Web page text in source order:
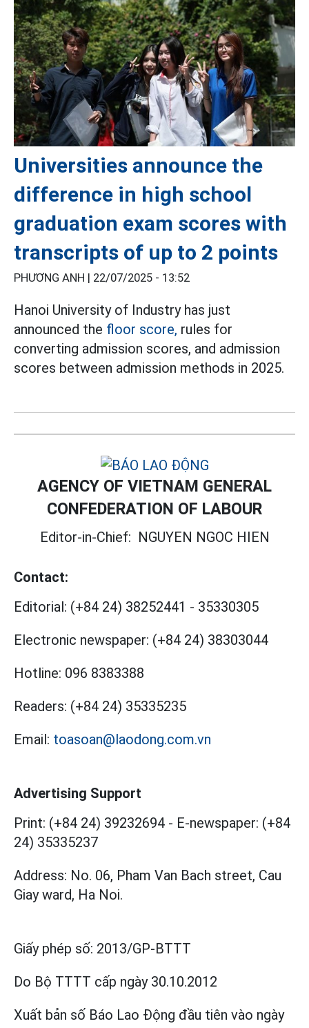
Universities announce the
difference in high school
graduation exam scores with
transcripts of up to 2 points
PHƯƠNG ANH | 22/07/2025 - 13:52
Hanoi University of Industry has just
announced the floor score, rules for
converting admission scores, and admission
scores between admission methods in 2025.
AGENCY OF VIETNAM GENERAL
CONFEDERATION OF LABOUR
Editor-in-Chief: NGUYEN NGOC HIEN
Contact:
Editorial: (+84 24) 38252441 - 35330305
Electronic newspaper: (+84 24) 38303044
Hotline: 096 8383388
Readers: (+84 24) 35335235
Email: toasoan@laodong.com.vn
Advertising Support
Print: (+84 24) 39232694 - E-newspaper: (+84
24) 35335237
Address: No. 06, Pham Van Bach street, Cau
Giay ward, Ha Noi.
Giấy phép số: 2013/GP-BTTT
Do Bộ TTTT cấp ngày 30.10.2012
Xuất bản số Báo Lao Động đầu tiên vào ngày